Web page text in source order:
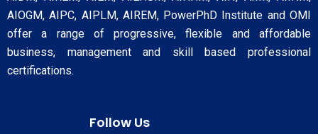
AIOGM, AIPC, AIPLM, AIREM, PowerPhD Institute and OMI
offer a range of progressive, flexible and affordable
business, management and skill based professional
certifications.
Follow Us